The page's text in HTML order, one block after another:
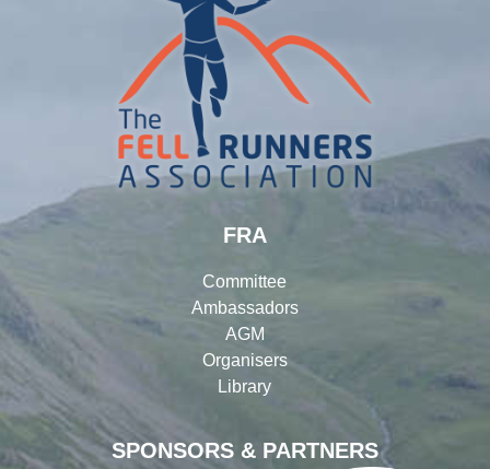
SPONSORS & PARTNERS
FRA
Committee
Ambassadors
AGM
Organisers
Library